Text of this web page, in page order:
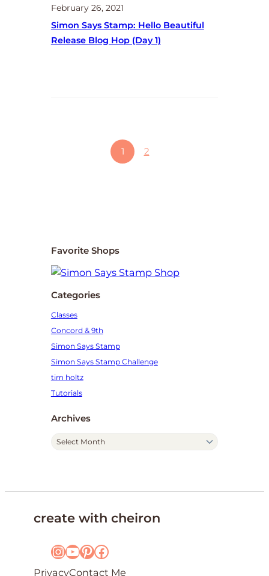
February 26, 2021
Simon Says Stamp: Hello Beautiful
Release Blog Hop (day 1)
1 2
Favorite Shops
Categories
Classes
Concord & 9th
Simon Says Stamp
Simon Says Stamp Challenge
tim holtz
Tutorials
Archives
create with cheiron
InstagramYouTube Pinterest Facebook
PrivacyContact Me